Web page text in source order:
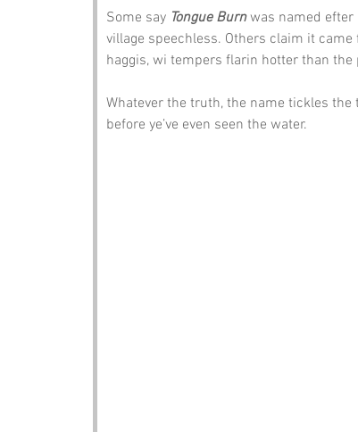
Some say Tongue Burn was named efter
village speechless. Others claim it
haggis, wi tempers flarin hotter than the
Whatever the truth, the name tickles
before ye’ve even seen the water.